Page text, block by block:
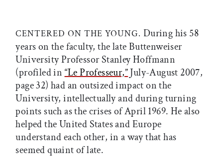
CENTERED ON THE YOUNG. During his 58
years on the faculty, the late Buttenweiser
University Professor Stanley Hoffmann
(profiled in “Le Professeur,”July-August 2007,
page 32) had an outsized impact on the
University, intellectually and during turning
points such as the crises of April 1969. He also
helped the United States and Europe
understand each other, in a way that has
seemed quaint of late.